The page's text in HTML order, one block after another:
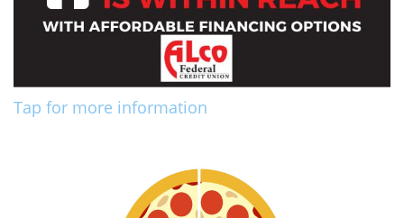
Tap for more information